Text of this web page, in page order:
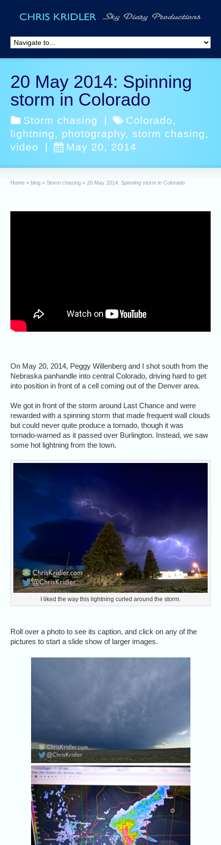
20 May 2014: Spinning
storm in Colorado
Storm chasing | Colorado,
lightning, photography,storm chasing,
video
| May 20, 2014
Home » blog » Storm chasing » 20 May 2014: Spinning storm in Colorado
On May 20, 2014, Peggy Willenberg and I shot south from the
Nebraska panhandle into central Colorado, driving hard to get
into position in front of a cell coming out of the Denver area.
We got in front of the storm around Last Chance and were
rewarded with a spinning storm that made frequent wall clouds
but could never quite produce a tornado, though it was
tornado-warned as it passed over Burlington. Instead, we saw
some hot lightning from the town.
I liked the way this lightning curled around the storm.
Roll over a photo to see its caption, and click on any of the
pictures to start a slide show of larger images.